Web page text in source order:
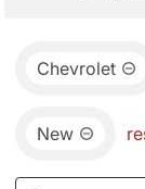
Chevrolet
New